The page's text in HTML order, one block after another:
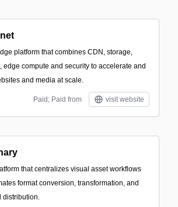
platform that combines CDN, storage,
edge compute and security to accelerate and
and media at scale.
Paid; Paid from visit website
that centralizes visual asset workflows
format conversion, transformation, and
distribution.